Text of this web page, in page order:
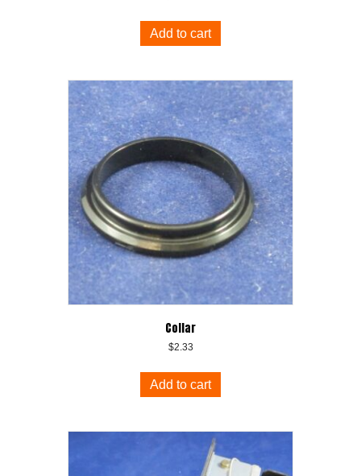
Add to cart
Collar
$2.33
Add to cart